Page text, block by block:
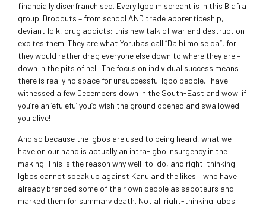
financially disenfranchised. Every Igbo miscreant is in this Biafra
group. Dropouts – from school AND trade apprenticeship,
deviant folk, drug addicts; this new talk of war and destruction
excites them. They are what Yorubas call “Da bi mo se da”, for
they would rather drag everyone else down to where they are –
down in the pits of hell! The focus on individual success means
there is really no space for unsuccessful Igbo people. I have
witnessed a few Decembers down in the South-East and wow! if
you’re an ‘efulefu’ you’d wish the ground opened and swallowed
you alive!
And so because the Igbos are used to being heard, what we
have on our hand is actually an intra-Igbo insurgency in the
making. This is the reason why well-to-do, and right-thinking
Igbos cannot speak up against Kanu and the likes – who have
already branded some of their own people as saboteurs and
marked them for summary death. Not all right-thinking Igbos